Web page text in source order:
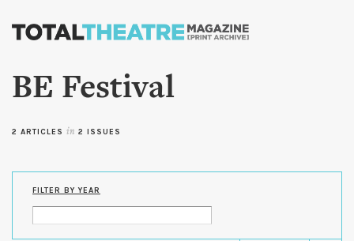
Skip to
content
BE Festival
2 ARTICLES in 2 ISSUES
FILTER BY YEAR